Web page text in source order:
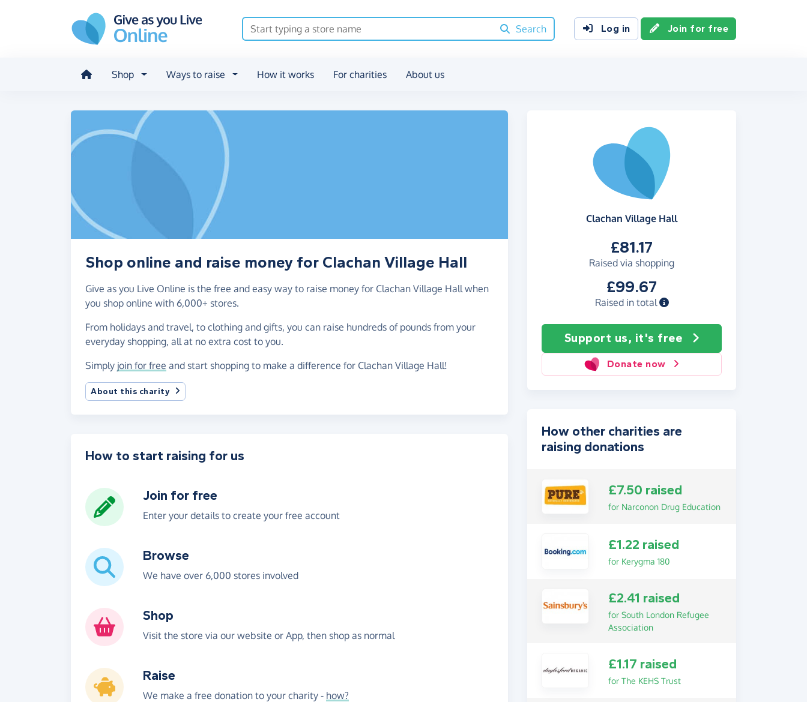
Search
Log in Join for free
Shop Ways to raise How it works For charities About us
Clachan Village Hall
£81.17
Raised via shopping
£99.67
Raised in total
Support us, it's free
Donate now
Shop online and raise money for Clachan Village Hall
Give as you Live Online is the free and easy way to raise money for Clachan Village Hall when
you shop online with 6,000+ stores.
From holidays and travel, to clothing and gifts, you can raise hundreds of pounds from your
everyday shopping, all at no extra cost to you.
Simply join for free and start shopping to make a difference for Clachan Village Hall!
About this charity
How to start raising for us
Join for free
Enter your details to create your free account
Browse
We have over 6,000 stores involved
Shop
Visit the store via our website or App, then shop as normal
Raise
We make a free donation to your charity - how?
How other charities are
raising donations
£7.50 raised
for Narconon Drug Education
£1.22 raised
for Kerygma 180
£2.41 raised
for South London Refugee
Association
£1.17 raised
for The KEHS Trust